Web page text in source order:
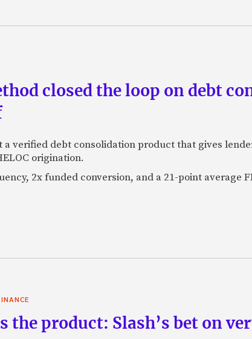
closed the loop on debt
a verified debt consolidation product that gives
origination.
2x funded conversion, and a 21-point average
the product: Slash’s bet on